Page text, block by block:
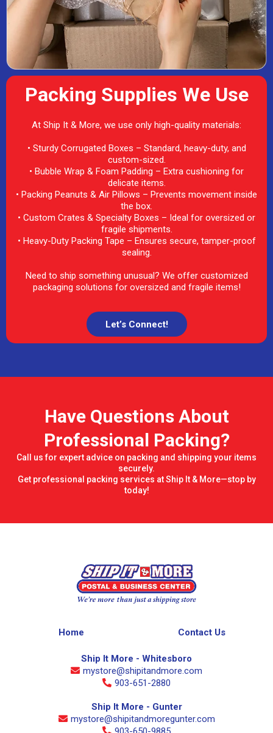
Packing Supplies We Use
At Ship It & More, we use only high-quality materials:
• Sturdy Corrugated Boxes – Standard, heavy-duty, and
custom-sized.
• Bubble Wrap & Foam Padding – Extra cushioning for
delicate items.
• Packing Peanuts & Air Pillows – Prevents movement inside
the box.
• Custom Crates & Specialty Boxes – Ideal for oversized or
fragile shipments.
• Heavy-Duty Packing Tape – Ensures secure, tamper-proof
sealing.
Need to ship something unusual? We offer customized
packaging solutions for oversized and fragile items!
Let’s Connect!
Have Questions About
Professional Packing?
Call us for expert advice on packing and shipping your items
securely.
Get professional packing services at Ship It & More—stop by
today!
Home Contact Us
Ship It More - Whitesboro
mystore@shipitandmore.com
903-651-2880
Ship It More - Gunter
mystore@shipitandmoregunter.com